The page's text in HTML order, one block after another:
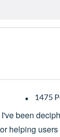
1475
been
helping